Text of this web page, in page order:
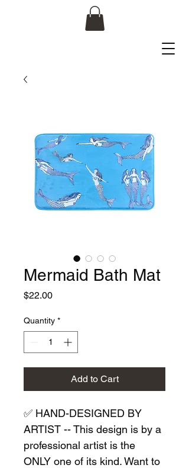
Mermaid Bath Mat
$22.00Price
Quantity *
Add to Cart
✅ HAND-DESIGNED BY
ARTIST -- This design is by a
professional artist is the
ONLY one of its kind. Want to